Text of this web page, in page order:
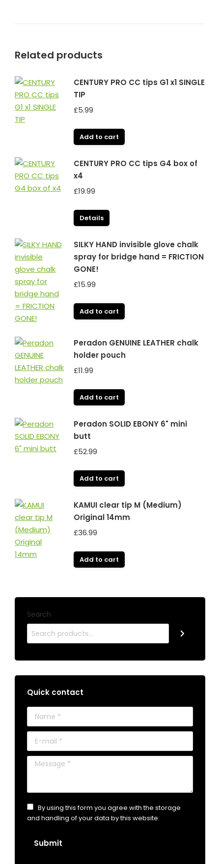
Related products
CENTURY PRO CC tips G1 x1 SINGLE
TIP
£5.99
Add to cart
CENTURY PRO CC tips G4 box of
x4
£19.99
Details
SILKY HAND invisible glove chalk
spray for bridge hand = FRICTION
GONE!
£15.99
Add to cart
Peradon GENUINE LEATHER chalk
holder pouch
£11.99
Add to cart
Peradon SOLID EBONY 6" mini
butt
£52.99
Add to cart
KAMUI clear tip M (Medium)
Original 14mm
£36.99
Add to cart
Search
Quick contact
Name *
E-mail *
Message *
By using this form you agree with the storage
and handling of your data by this website.
Submit